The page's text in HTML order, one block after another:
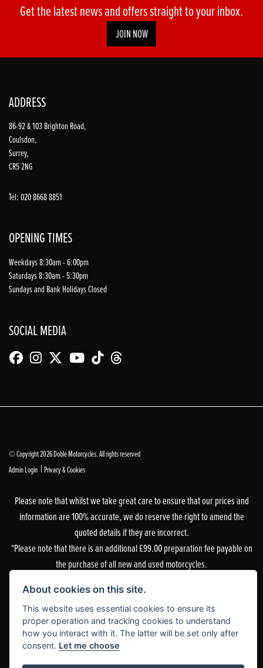
Get the latest news and offers straight to your inbox.
JOIN NOW
ADDRESS
86-92 & 103 Brighton Road,
Coulsdon,
Surrey,
CR5 2NG
Tel: 020 8668 8851
OPENING TIMES
Weekdays 8:30am - 6:00pm
Saturdays 8:30am - 5:30pm
Sundays and Bank Holidays Closed
SOCIAL MEDIA
© Copyright 2026 Doble Motorcycles. All rights reserved
Admin Login | Privacy & Cookies
Please note that whilst we take great care to ensure that our prices and
information are 100% accurate, we do reserve the right to amend the
quoted details if they are incorrect.
*Please note that there is an additional £99.00 preparation fee payable on
the purchase of all new and used motorcycles.
Doble Motorcycles, 86-92 & 103 Brighton Road, Coulsdon, Surrey, CR5 2NG
is authorised and regulated by the Financial Conduct Authority. Our
Financial Services Register number is 305083.
Our permitted business is Motorcycle Dealer and Associated Sales. You can
check this on the Financial Services Register by visiting the FCA’s
About cookies on this site.
This website uses essential cookies to ensure its
proper operation and tracking cookies to understand
how you interact with it. The latter will be set only after
consent. Let me choose